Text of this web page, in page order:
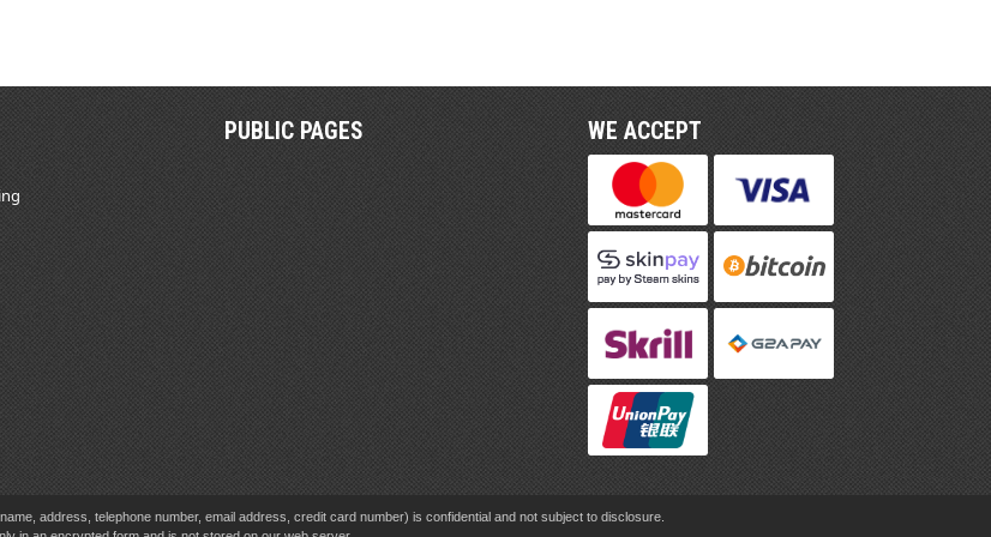
PUBLIC PAGES WE ACCEPT
address, telephone number, email address, credit card number) is confidential and not subject to disclosure.